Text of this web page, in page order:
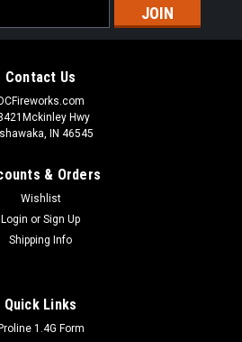
Contact Us
Hwy
IN 46545
& Orders
Wishlist
Login or Sign Up
Shipping Info
Quick Links
Proline 1.4G Form